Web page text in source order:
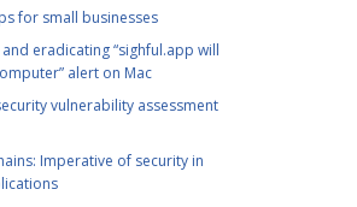
for small businesses
eradicating “sighful.app will
alert on Mac
vulnerability assessment
Imperative of security in